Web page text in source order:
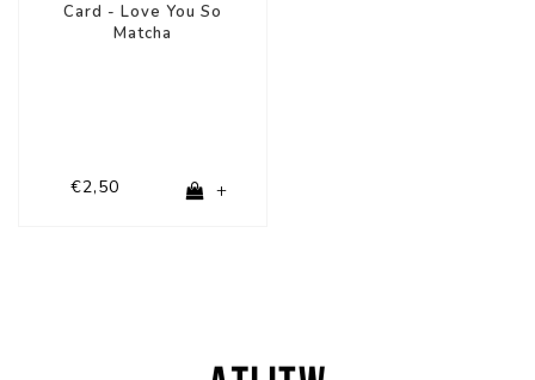
Card - Love You So
Matcha
€2,50 +